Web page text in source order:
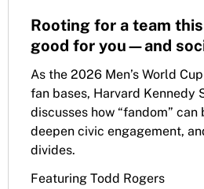
Rooting for a team this
good for you—and
As the 2026 Men’s World
fan bases, Harvard Kennedy
discusses how “fandom”
deepen civic engagement,
divides.
Featuring Todd Rogers